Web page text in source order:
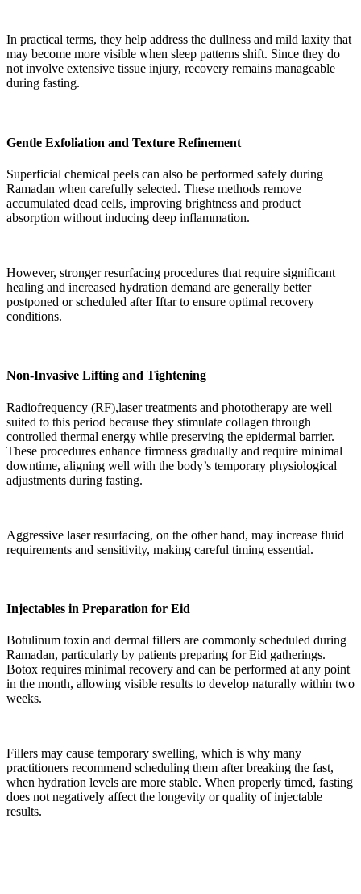
In practical terms, they help address the dullness and mild laxity that
may become more visible when sleep patterns shift. Since they do
not involve extensive tissue injury, recovery remains manageable
during fasting.
Gentle Exfoliation and Texture Refinement
Superficial chemical peels can also be performed safely during
Ramadan when carefully selected. These methods remove
accumulated dead cells, improving brightness and product
absorption without inducing deep inflammation.
However, stronger resurfacing procedures that require significant
healing and increased hydration demand are generally better
postponed or scheduled after Iftar to ensure optimal recovery
conditions.
Non-Invasive Lifting and Tightening
Radiofrequency (RF),laser treatments and phototherapy are well
suited to this period because they stimulate collagen through
controlled thermal energy while preserving the epidermal barrier.
These procedures enhance firmness gradually and require minimal
downtime, aligning well with the body’s temporary physiological
adjustments during fasting.
Aggressive laser resurfacing, on the other hand, may increase fluid
requirements and sensitivity, making careful timing essential.
Injectables in Preparation for Eid
Botulinum toxin and dermal fillers are commonly scheduled during
Ramadan, particularly by patients preparing for Eid gatherings.
Botox requires minimal recovery and can be performed at any point
in the month, allowing visible results to develop naturally within two
weeks.
Fillers may cause temporary swelling, which is why many
practitioners recommend scheduling them after breaking the fast,
when hydration levels are more stable. When properly timed, fasting
does not negatively affect the longevity or quality of injectable
results.